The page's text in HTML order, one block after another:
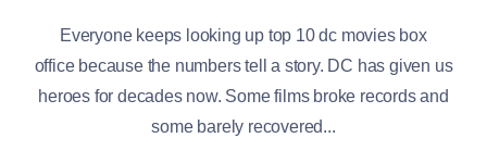
Everyone keeps looking up top 10 dc movies box
office because the numbers tell a story. DC has given us
heroes for decades now. Some films broke records and
some barely recovered...